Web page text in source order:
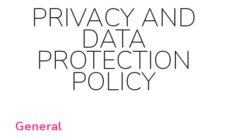
PRIVACY AND
DATA
PROTECTION
POLICY
General